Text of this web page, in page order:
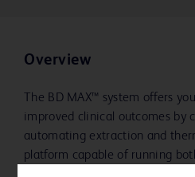
Overview
The BD MAX™ system offers
improved clinical outcomes by
automating extraction and
platform capable of running